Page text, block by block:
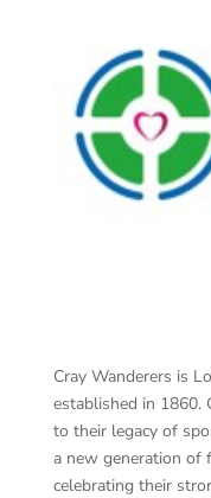
Cray Wanderers is
established in 1860.
to their legacy of
a new generation of
celebrating their